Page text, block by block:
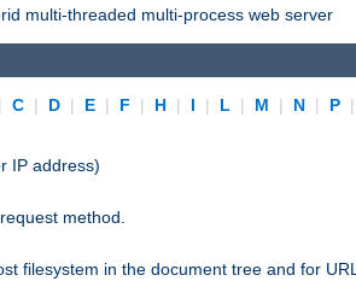
multi-threaded multi-process web server
C | D | E | F | H | I | L | M | N | P |
IP address)
method.
filesystem in the document tree and for